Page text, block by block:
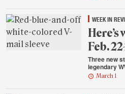
WEEK IN
Feb.
Three new
legendary
March 1